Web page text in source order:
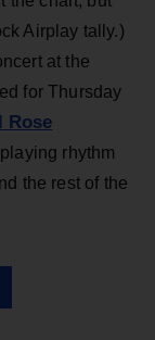
Airplay tally.)
at the
for Thursday
Rose
rhythm
the rest of the